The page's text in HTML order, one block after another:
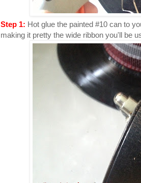
Step 1: Hot glue the painted #10 can to
making it pretty the wide ribbon you'll be